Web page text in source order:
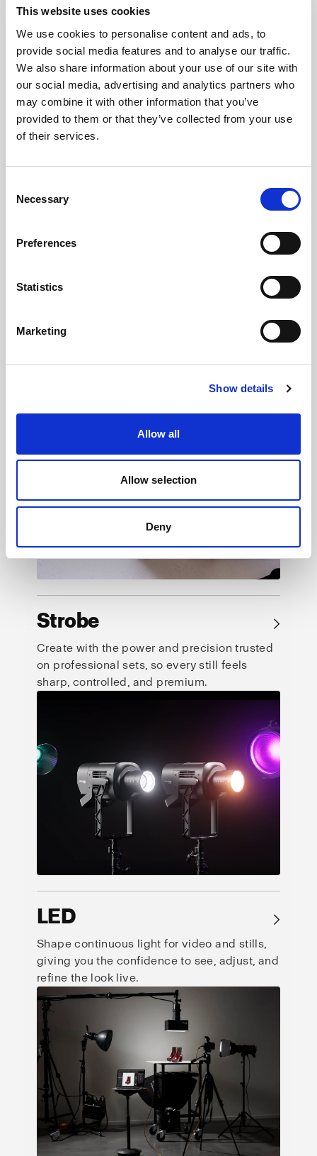
This website uses cookies
We use cookies to personalise content and ads, to
provide social media features and to analyse our traffic.
We also share information about your use of our site with
our social media, advertising and analytics partners who
may combine it with other information that you’ve
provided to them or that they’ve collected from your use
of their services.
Selection
Necessary
Preferences
Statistics
Marketing
Show details
Allow all
Allow selection
Deny
Consistency
Protect the brand standard with
reliable color, light, and uptime
across every image, video, and AI-
Browse by product
Strobe →
Create with the power and precision trusted
on professional sets, so every still feels
sharp, controlled, and premium.
LED →
Shape continuous light for video and stills,
giving you the confidence to see, adjust, and
refine the look live.